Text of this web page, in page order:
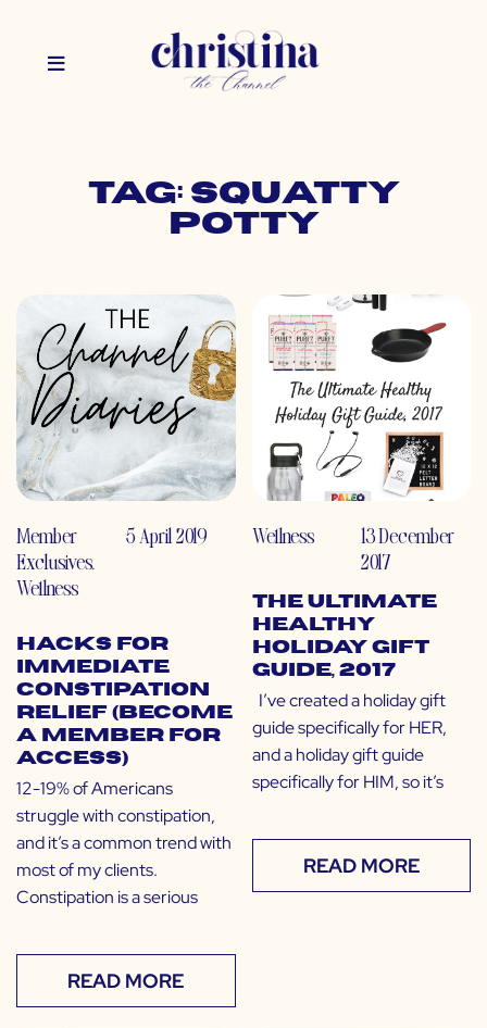
Tag: squatty
potty
Member
Exclusives,
Wellness
5 April 2019
Hacks for
Immediate
Constipation
Relief (Become
a Member for
Access)
12-19% of Americans
struggle with constipation,
and it’s a common trend with
most of my clients.
Constipation is a serious
READ MORE
Wellness
13 December
2017
The Ultimate
Healthy
Holiday Gift
Guide, 2017
I’ve created a holiday gift
guide specifically for HER,
and a holiday gift guide
specifically for HIM, so it’s
READ MORE